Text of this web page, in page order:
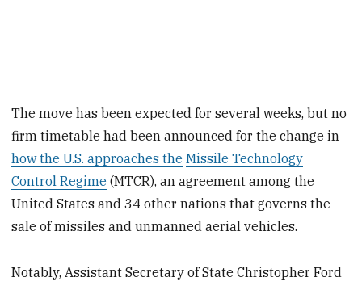
The move has been expected for several weeks, but no
firm timetable had been announced for the change in
how the U.S. approaches the Missile Technology
Control Regime (MTCR), an agreement among the
United States and 34 other nations that governs the
sale of missiles and unmanned aerial vehicles.
Notably, Assistant Secretary of State Christopher Ford